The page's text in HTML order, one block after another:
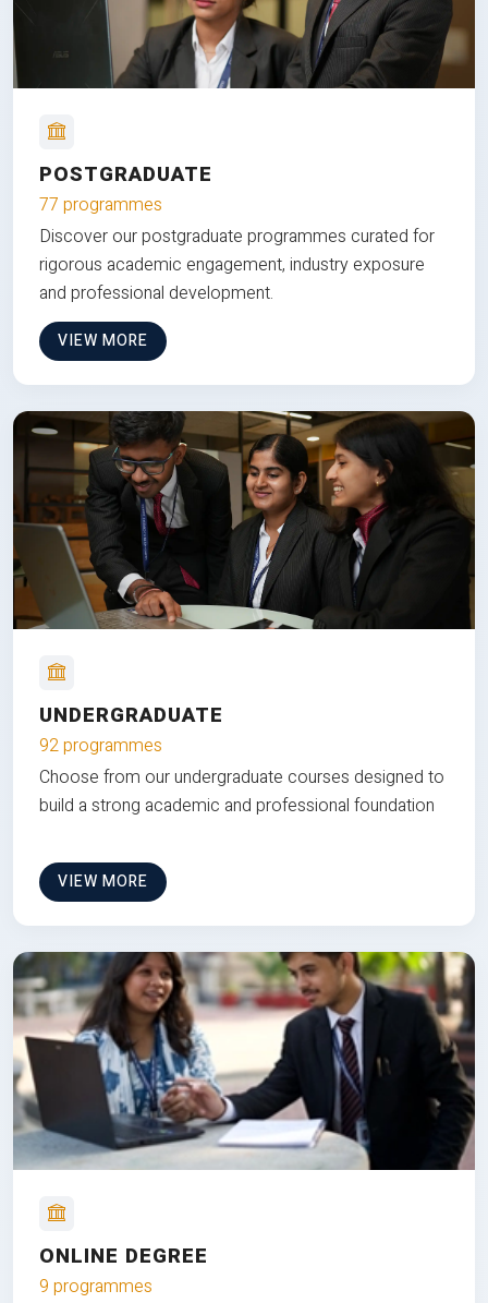
POSTGRADUATE
77 programmes
Discover our postgraduate programmes curated for
rigorous academic engagement, industry exposure
and professional development.
VIEW MORE
UNDERGRADUATE
92 programmes
Choose from our undergraduate courses designed to
build a strong academic and professional foundation
VIEW MORE
ONLINE DEGREE
9 programmes